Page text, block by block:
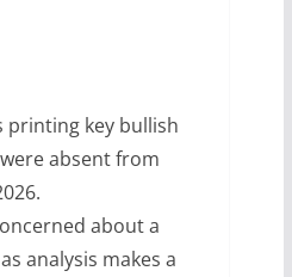
printing key bullish
absent from
about a
analysis makes a